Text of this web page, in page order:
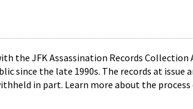
the JFK Assassination Records Collection
since the late 1990s. The records at issue
in part. Learn more about the process